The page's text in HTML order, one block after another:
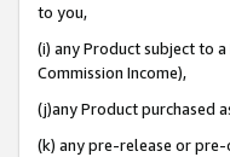
to you,
(i) any Product subject to
Commission Income),
(j)any Product purchased
(k) any pre-release or